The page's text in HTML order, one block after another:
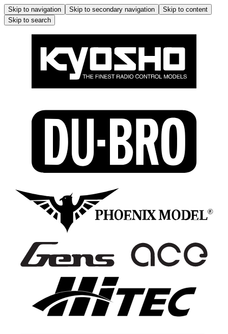
Skip to navigation Skip to secondary navigation
Skip to content
Skip to search